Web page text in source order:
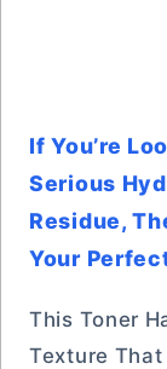
If You’re
Serious
Residue,
Your
This Toner
Texture